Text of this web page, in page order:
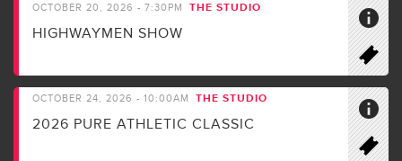
OCTOBER 20, 2026 - 7:30PM THE STUDIO
HIGHWAYMEN SHOW
OCTOBER 24, 2026 - 10:00AM THE STUDIO
2026 PURE ATHLETIC CLASSIC